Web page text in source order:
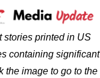
stories printed in US
containing significant
the image to go to the